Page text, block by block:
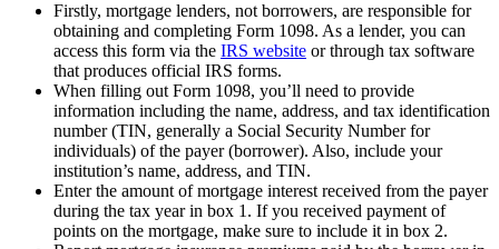
Firstly, mortgage lenders, not borrowers, are responsible for
obtaining and completing Form 1098. As a lender, you can
access this form via the IRS website or through tax software
that produces official IRS forms.
When filling out Form 1098, you’ll need to provide
information including the name, address, and tax identification
number (TIN, generally a Social Security Number for
individuals) of the payer (borrower). Also, include your
institution’s name, address, and TIN.
Enter the amount of mortgage interest received from the payer
during the tax year in box 1. If you received payment of
points on the mortgage, make sure to include it in box 2.